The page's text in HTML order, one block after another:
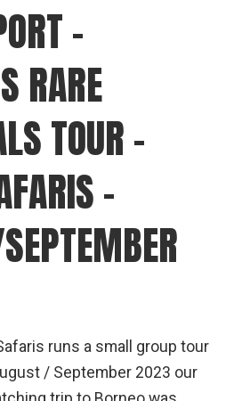
–
RARE
TOUR –
–
runs a small group tour
/ September 2023 our